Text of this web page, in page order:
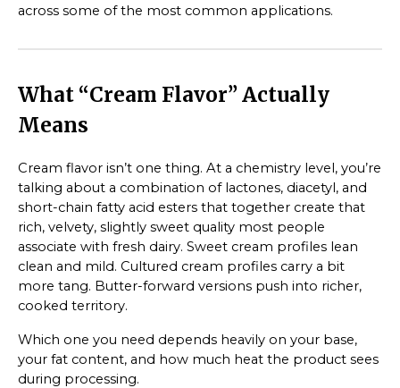
across some of the most common applications.
What “Cream Flavor” Actually
Means
Cream flavor isn’t one thing. At a chemistry level, you’re
talking about a combination of lactones, diacetyl, and
short-chain fatty acid esters that together create that
rich, velvety, slightly sweet quality most people
associate with fresh dairy. Sweet cream profiles lean
clean and mild. Cultured cream profiles carry a bit
more tang. Butter-forward versions push into richer,
cooked territory.
Which one you need depends heavily on your base,
your fat content, and how much heat the product sees
during processing.